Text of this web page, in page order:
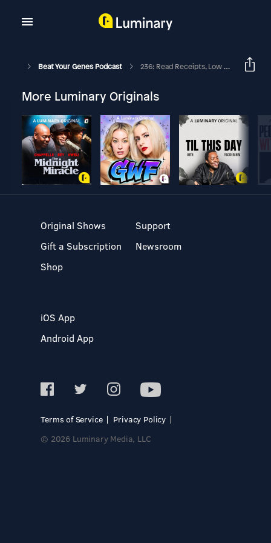
Beat Your Genes Podcast 236: Read Receipts, Low Sex Desire, Weight, High School Skills, Silly Animals
More Luminary Originals
Original Shows
Gift a Subscription
Shop
Support
Newsroom
iOS App
Android App
Terms of Service
Privacy Policy
© 2026 Luminary Media, LLC